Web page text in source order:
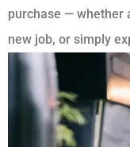
purchase — whether
new job, or simply